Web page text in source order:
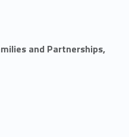
and Partnerships,